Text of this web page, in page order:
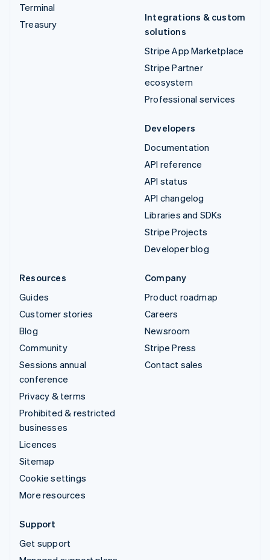
Terminal
Treasury
Integrations & custom
solutions
Stripe App Marketplace
Stripe Partner
ecosystem
Professional services
Developers
Documentation
API reference
API status
API changelog
Libraries and SDKs
Stripe Projects
Developer blog
Resources
Guides
Customer stories
Blog
Community
Sessions annual
conference
Privacy & terms
Prohibited & restricted
businesses
Licences
Sitemap
Cookie settings
More resources
Company
Product roadmap
Careers
Newsroom
Stripe Press
Contact sales
Support
Get support